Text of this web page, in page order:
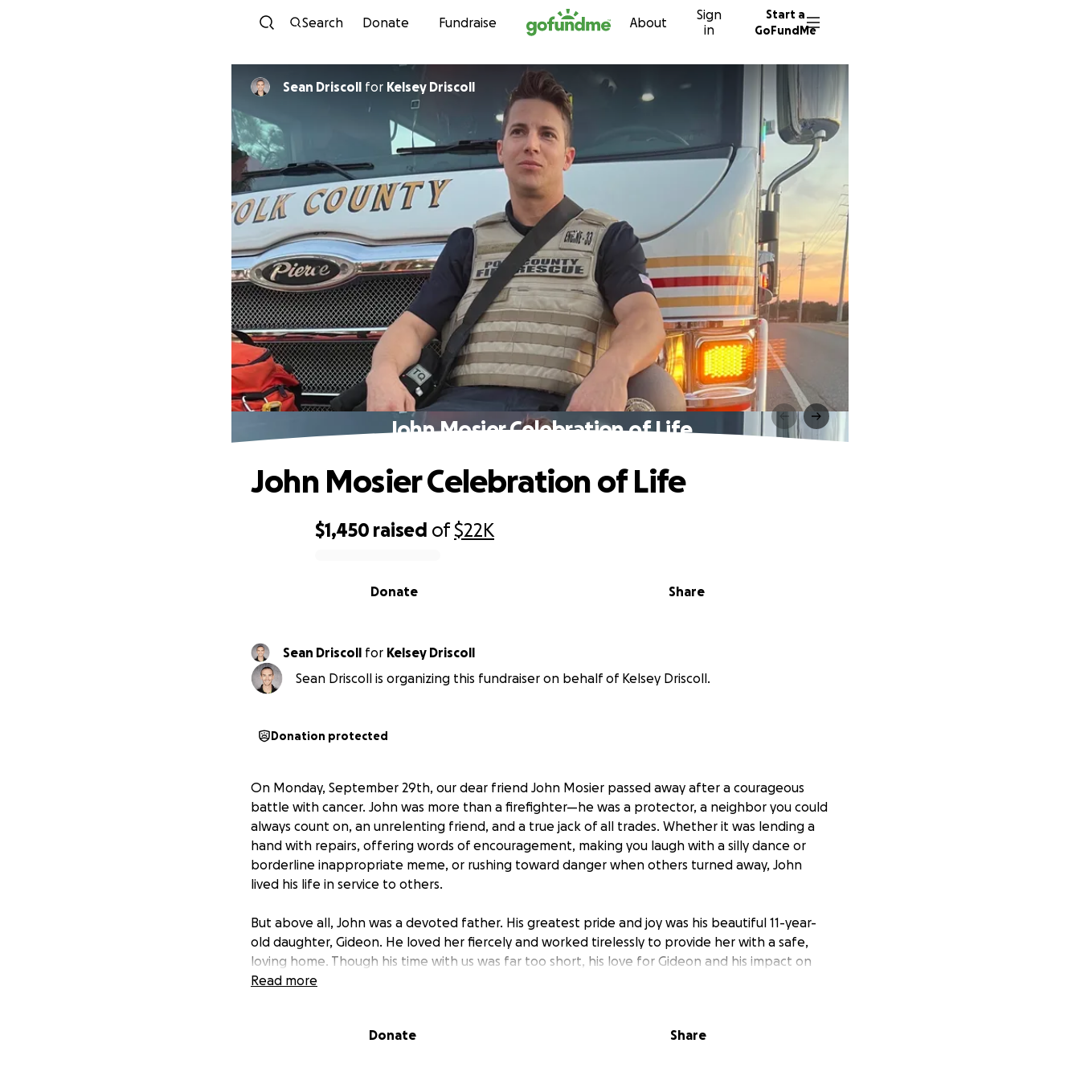
Skip to content
Search Donate Fundraise About
Sign
in
Start a
GoFundMe
Sean Driscoll for Kelsey Driscoll
John Mosier Celebration of Life
$1,450 raised of$22K
Share
Donate
John Mosier Celebration of Life
Sean Driscoll for Kelsey Driscoll
Sean Driscoll is organizing this fundraiser on behalf of Kelsey Driscoll.
Donation protected
On Monday, September 29th, our dear friend John Mosier passed away after a courageous
battle with cancer. John was more than a firefighter—he was a protector, a neighbor you could
always count on, an unrelenting friend, and a true jack of all trades. Whether it was lending a
hand with repairs, offering words of encouragement, making you laugh with a silly dance or
borderline inappropriate meme, or rushing toward danger when others turned away, John
lived his life in service to others.
But above all, John was a devoted father. His greatest pride and joy was his beautiful 11-year-
old daughter, Gideon. He loved her fiercely and worked tirelessly to provide her with a safe,
loving home. Though his time with us was far too short, his love for Gideon and his impact on
our community will be felt forever.
proper Celebration of Life. Funds raised will go toward funeral expenses and the memorial
Read more
Donate Share